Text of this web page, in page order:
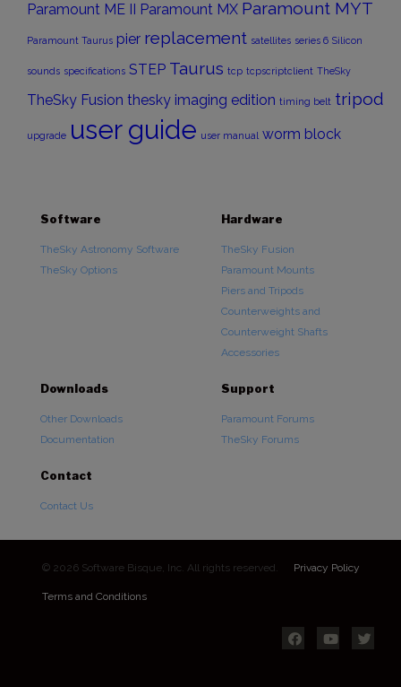
Paramount ME II Paramount MX Paramount MYT
Paramount Taurus pier replacement satellites series 6 Silicon
sounds specifications STEP Taurus tcp tcpscriptclient TheSky
TheSky Fusion thesky imaging edition timing belt tripod
upgrade user guide user manual worm block
Software
TheSky Astronomy Software
TheSky Options
Hardware
TheSky Fusion
Paramount Mounts
Piers and Tripods
Counterweights and
Counterweight Shafts
Accessories
Downloads
Other Downloads
Documentation
Support
Paramount Forums
TheSky Forums
Contact
Contact Us
© 2026 Software Bisque, Inc. All rights reserved. Privacy Policy
Terms and Conditions